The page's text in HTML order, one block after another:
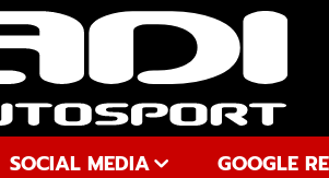
SOCIAL MEDIA
YOUTUBE GOOGLE